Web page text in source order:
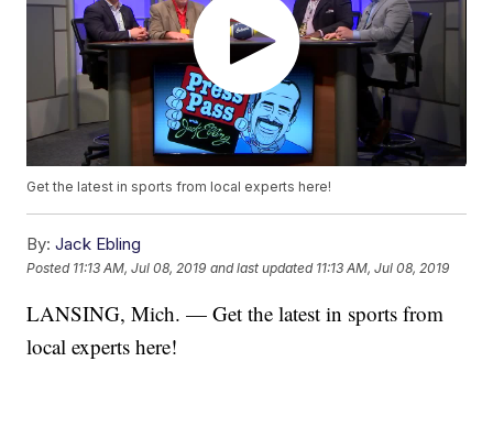
Get the latest in sports from local experts here!
By: Jack Ebling
Posted 11:13 AM, Jul 08, 2019 and last updated 11:13 AM, Jul 08, 2019
LANSING, Mich. — Get the latest in sports from
local experts here!